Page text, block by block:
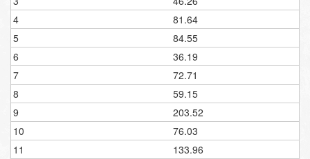
4
81.64
5
84.55
6
36.19
7
72.71
8
59.15
9
203.52
10
76.03
11
133.96